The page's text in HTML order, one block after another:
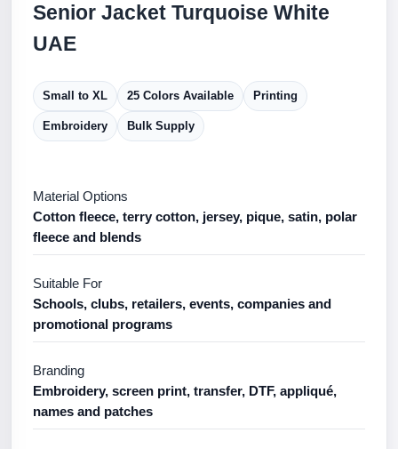
Senior Jacket Turquoise White
UAE
Small to XL 25 Colors Available Printing
Embroidery Bulk Supply
Material Options
Cotton fleece, terry cotton, jersey, pique, satin, polar
fleece and blends
Suitable For
Schools, clubs, retailers, events, companies and
promotional programs
Branding
Embroidery, screen print, transfer, DTF, appliqué,
names and patches